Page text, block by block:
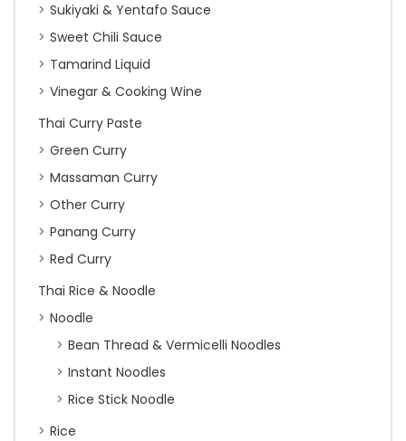
Sukiyaki & Yentafo Sauce
Sweet Chili Sauce
Tamarind Liquid
Vinegar & Cooking Wine
Thai Curry Paste
Green Curry
Massaman Curry
Other Curry
Panang Curry
Red Curry
Thai Rice & Noodle
Noodle
Bean Thread & Vermicelli Noodles
Instant Noodles
Rice Stick Noodle
Rice